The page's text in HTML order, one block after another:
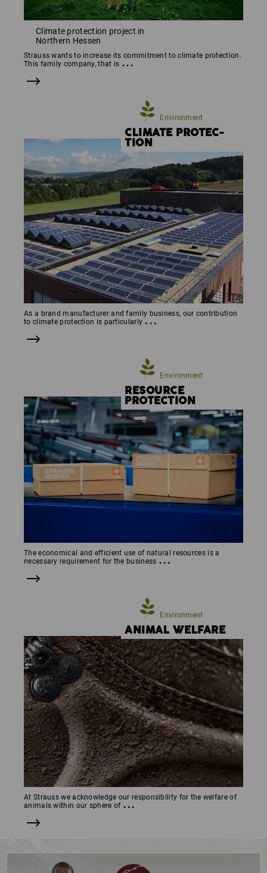
Climate protection project in
Northern Hessen
Strauss wants to increase its commitment to climate protection.
This family company, that is ...
Environment
CLIMATE PROTEC­
TION
As a brand manufacturer and family business, our contribution
to climate protection is particularly ...
Environment
RESOURCE
PROTEC­TION
The economical and efficient use of natural resources is a
necessary requirement for the business ...
Environment
ANIMAL WELFARE
At Strauss we acknowledge our responsibility for the welfare of
animals within our sphere of ...